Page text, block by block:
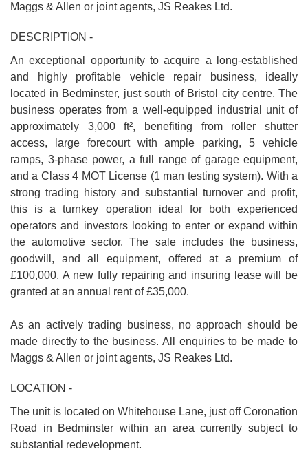
Maggs & Allen or joint agents, JS Reakes Ltd.
DESCRIPTION -
An exceptional opportunity to acquire a long-established
and highly profitable vehicle repair business, ideally
located in Bedminster, just south of Bristol city centre. The
business operates from a well-equipped industrial unit of
approximately 3,000 ft², benefiting from roller shutter
access, large forecourt with ample parking, 5 vehicle
ramps, 3-phase power, a full range of garage equipment,
and a Class 4 MOT License (1 man testing system). With a
strong trading history and substantial turnover and profit,
this is a turnkey operation ideal for both experienced
operators and investors looking to enter or expand within
the automotive sector. The sale includes the business,
goodwill, and all equipment, offered at a premium of
£100,000. A new fully repairing and insuring lease will be
granted at an annual rent of £35,000.
As an actively trading business, no approach should be
made directly to the business. All enquiries to be made to
Maggs & Allen or joint agents, JS Reakes Ltd.
LOCATION -
The unit is located on Whitehouse Lane, just off Coronation
Road in Bedminster within an area currently subject to
substantial redevelopment.